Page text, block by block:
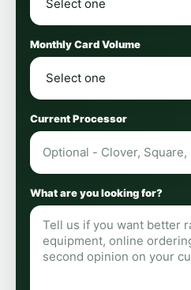
Monthly Card Volume
Current Processor
What are you looking for?